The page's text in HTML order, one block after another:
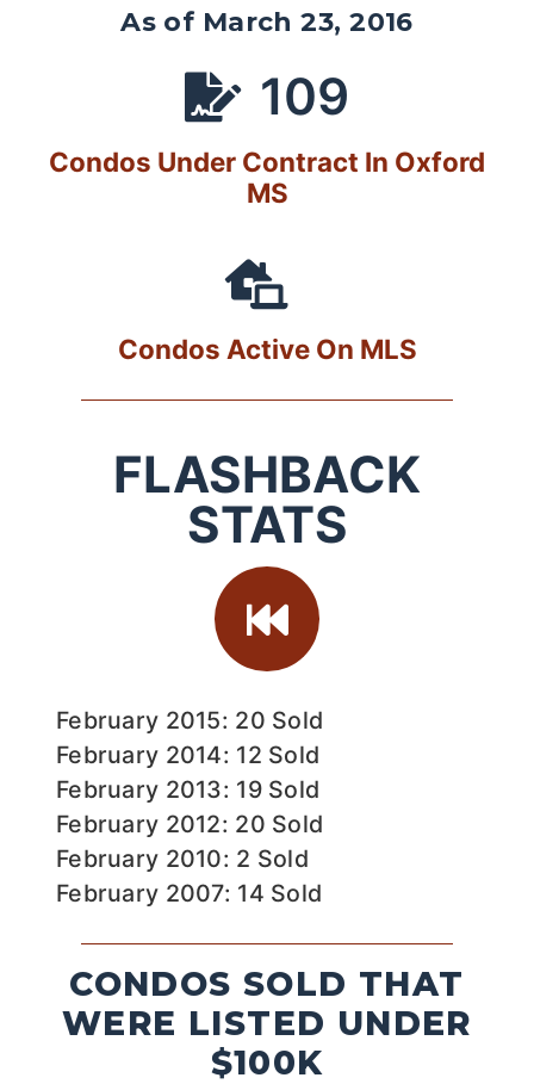
As of March 23, 2016
109
Condos Under Contract In Oxford
MS
Condos Active On MLS
FLASHBACK
STATS
February 2015: 20 Sold
February 2014: 12 Sold
February 2013: 19 Sold
February 2012: 20 Sold
February 2010: 2 Sold
February 2007: 14 Sold
CONDOS SOLD THAT
WERE LISTED UNDER
$100K